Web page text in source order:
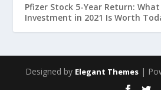
Pfizer Stock 5-Year Return: What
Investment in 2021 Is Worth
Designed by Elegant Themes |